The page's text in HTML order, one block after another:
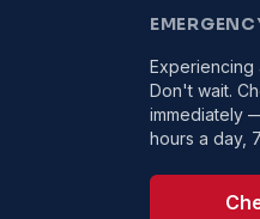
Experiencing
Don't wait.
immediately
hours a day,